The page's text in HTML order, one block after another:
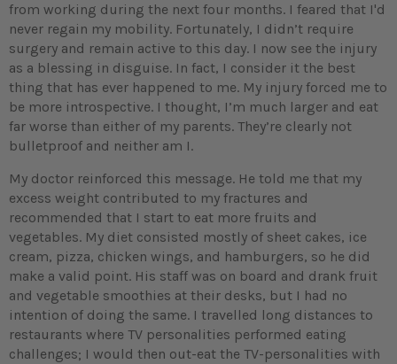
from working during the next four months. I feared that I'd
never regain my mobility. Fortunately, I didn’t require
surgery and remain active to this day. I now see the injury
as a blessing in disguise. In fact, I consider it the best
thing that has ever happened to me. My injury forced me to
be more introspective. I thought, I’m much larger and eat
far worse than either of my parents. They’re clearly not
bulletproof and neither am I.
My doctor reinforced this message. He told me that my
excess weight contributed to my fractures and
recommended that I start to eat more fruits and
vegetables. My diet consisted mostly of sheet cakes, ice
cream, pizza, chicken wings, and hamburgers, so he did
make a valid point. His staff was on board and drank fruit
and vegetable smoothies at their desks, but I had no
intention of doing the same. I travelled long distances to
restaurants where TV personalities performed eating
challenges; I would then out-eat the TV-personalities with